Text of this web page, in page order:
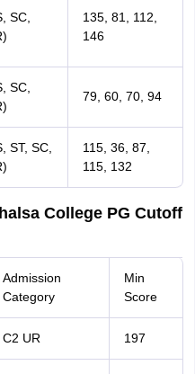
SC,
135, 81, 112,
146
SC,
79, 60, 70, 94
ST, SC,
115, 36, 87,
115, 132
College PG Cutoff
Admission
Category
Min
Score
C2 UR 197